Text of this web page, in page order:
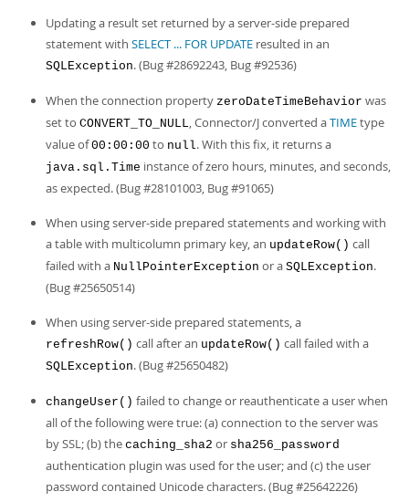
Updating a result set returned by a server-side prepared
statement with SELECT ... FOR UPDATE resulted in an
SQLException. (Bug #28692243, Bug #92536)
When the connection property zeroDateTimeBehavior was
set to CONVERT_TO_NULL, Connector/J converted aTIMEtype
value of00:00:00 to null. With this fix, it returns a
java.sql.Time instance of zero hours, minutes, and seconds,
as expected. (Bug #28101003, Bug #91065)
When using server-side prepared statements and working with
a table with multicolumn primary key, an updateRow() call
failed with a NullPointerException or a SQLException.
(Bug #25650514)
When using server-side prepared statements, a
refreshRow() call after an updateRow() call failed with a
SQLException. (Bug #25650482)
changeUser() failed to change or reauthenticate a user when
all of the following were true: (a) connection to the server was
by SSL; (b) the caching_sha2 or sha256_password
authentication plugin was used for the user; and (c) the user
password contained Unicode characters. (Bug #25642226)